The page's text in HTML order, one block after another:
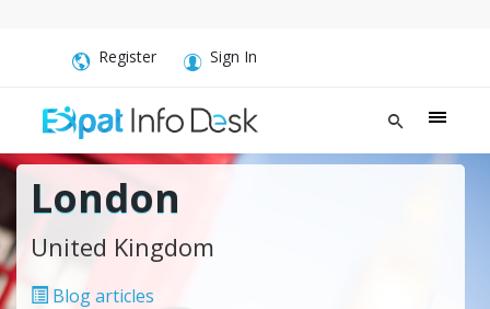
Register Sign In
London
United Kingdom
Blog articles